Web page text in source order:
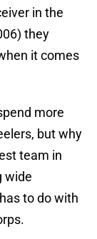
in the
they
it comes
more
but why
team in
wide
to do with